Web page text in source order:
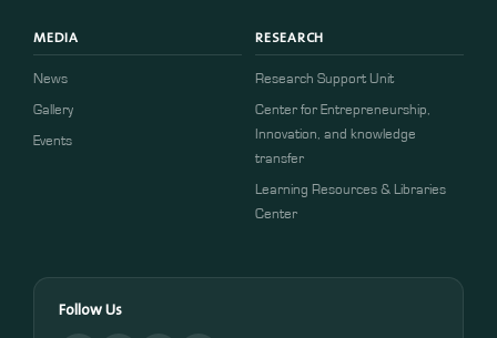
MEDIA
News
Gallery
Events
RESEARCH
Research Support Unit
Center for Entrepreneurship,
Innovation, and knowledge
transfer
Learning Resources & Libraries
Center
Follow Us